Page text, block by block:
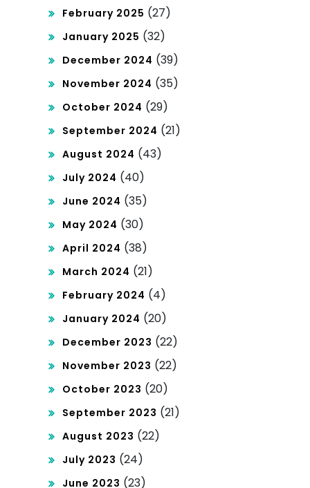
February 2025 (27)
January 2025 (32)
December 2024 (39)
November 2024 (35)
October 2024 (29)
September 2024 (21)
August 2024 (43)
July 2024 (40)
June 2024 (35)
May 2024 (30)
April 2024 (38)
March 2024 (21)
February 2024 (4)
January 2024 (20)
December 2023 (22)
November 2023 (22)
October 2023 (20)
September 2023 (21)
August 2023 (22)
July 2023 (24)
June 2023 (23)